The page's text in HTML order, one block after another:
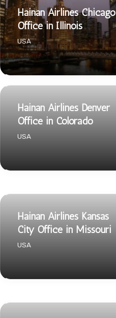
Hainan Airlines Chicago
Office in Illinois
USA
Hainan Airlines Denver
Office in Colorado
USA
Hainan Airlines Kansas
City Office in Missouri
USA